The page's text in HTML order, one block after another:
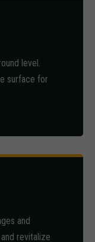
level.
surface for
and
revitalize